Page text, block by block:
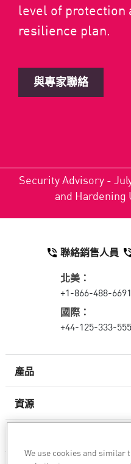
level of protection
resilience plan.
與專家聯絡
Security Advisory -
and Hardening
產品
次世代防火牆
資源
聯絡銷售人員
北美：
+1-866-488-6691
國際：
+44-125-333-
We use cookies and similar